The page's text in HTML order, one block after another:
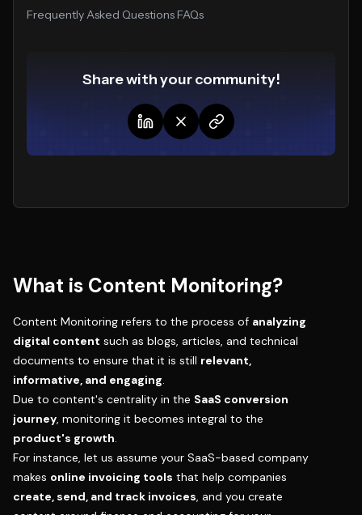
Frequently Asked Questions FAQs
Share with your community!
What is Content Monitoring?
Content Monitoring refers to the process of analyzing
digital content such as blogs, articles, and technical
documents to ensure that it is still relevant,
informative, and engaging.
Due to content's centrality in the SaaS conversion
journey, monitoring it becomes integral to the
product's growth.
For instance, let us assume your SaaS-based company
makes online invoicing tools that help companies
create, send, and track invoices, and you create